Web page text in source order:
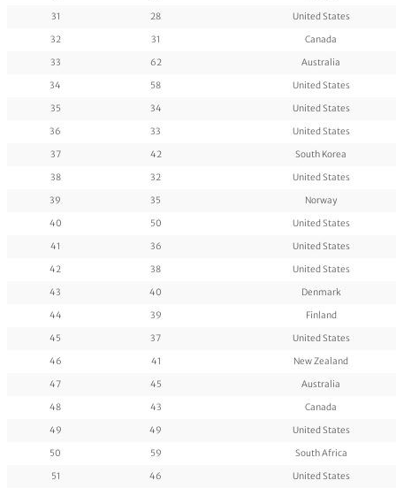
31
28
United States
32
31
Canada
33
62
Australia
34
58
United States
35
34
United States
36
33
United States
37
42
South Korea
38
32
United States
39
35
Norway
40
50
United States
41
36
United States
42
38
United States
43
40
Denmark
44
39
Finland
45
37
United States
46
41
New Zealand
47
45
Australia
48
43
Canada
49
49
United States
50
59
South Africa
51
46
United States